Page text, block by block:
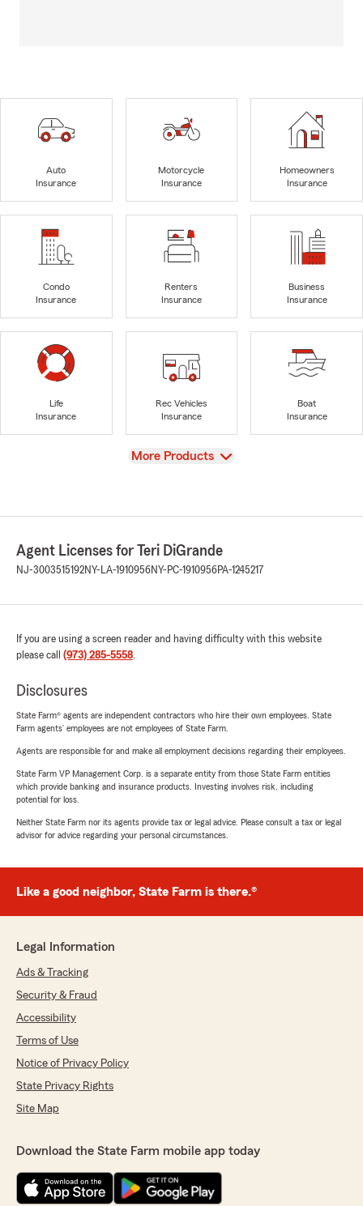
Auto
Insurance
Motorcycle
Insurance
Homeowners
Insurance
Condo
Insurance
Renters
Insurance
Business
Insurance
Life
Insurance
Rec Vehicles
Insurance
Boat
Insurance
View
More Products
Agent Licenses for Teri DiGrande
NJ-3003515192NY-LA-1910956NY-PC-1910956PA-1245217
If you are using a screen reader and having difficulty with this website
please call (973) 285-5558.
Disclosures
State Farm® agents are independent contractors who hire their own employees. State
Farm agents’ employees are not employees of State Farm.
Agents are responsible for and make all employment decisions regarding their employees.
State Farm VP Management Corp. is a separate entity from those State Farm entities
which provide banking and insurance products. Investing involves risk, including
potential for loss.
Neither State Farm nor its agents provide tax or legal advice. Please consult a tax or legal
advisor for advice regarding your personal circumstances.
Like a good neighbor, State Farm is there.®
Legal Information
Ads & Tracking
Security & Fraud
Accessibility
Terms of Use
Notice of Privacy Policy
State Privacy Rights
Site Map
Download the State Farm mobile app today